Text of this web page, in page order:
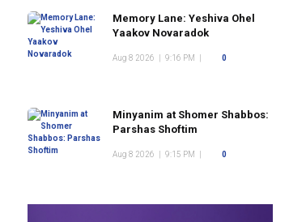
Memory Lane: Yeshiva Ohel
Yaakov Novaradok
Aug 8 2026 9:16 PM 0
Minyanim at Shomer Shabbos:
Parshas Shoftim
Aug 8 2026 9:15 PM 0